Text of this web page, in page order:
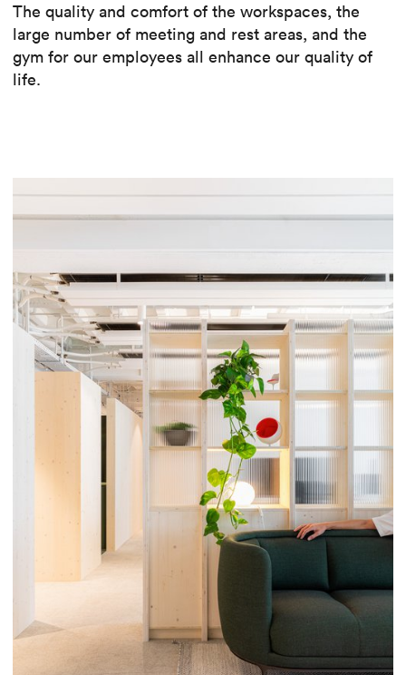
The quality and comfort of the workspaces, the
large number of meeting and rest areas, and the
gym for our employees all enhance our quality of
life.